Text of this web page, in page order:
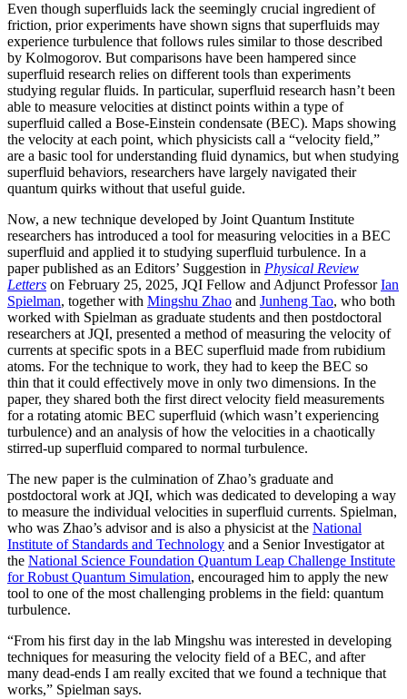
Even though superfluids lack the seemingly crucial ingredient of
friction, prior experiments have shown signs that superfluids may
experience turbulence that follows rules similar to those described
by Kolmogorov. But comparisons have been hampered since
superfluid research relies on different tools than experiments
studying regular fluids. In particular, superfluid research hasn’t been
able to measure velocities at distinct points within a type of
superfluid called a Bose-Einstein condensate (BEC). Maps showing
the velocity at each point, which physicists call a “velocity field,”
are a basic tool for understanding fluid dynamics, but when studying
superfluid behaviors, researchers have largely navigated their
quantum quirks without that useful guide.
Now, a new technique developed by Joint Quantum Institute
researchers has introduced a tool for measuring velocities in a BEC
superfluid and applied it to studying superfluid turbulence. In a
paper published as an Editors’ Suggestion in Physical Review
Letters on February 25, 2025, JQI Fellow and Adjunct ProfessorIan
Spielman, together with Mingshu Zhao and Junheng Tao, who both
worked with Spielman as graduate students and then postdoctoral
researchers at JQI, presented a method of measuring the velocity of
currents at specific spots in a BEC superfluid made from rubidium
atoms. For the technique to work, they had to keep the BEC so
thin that it could effectively move in only two dimensions. In the
paper, they shared both the first direct velocity field measurements
for a rotating atomic BEC superfluid (which wasn’t experiencing
turbulence) and an analysis of how the velocities in a chaotically
stirred-up superfluid compared to normal turbulence.
The new paper is the culmination of Zhao’s graduate and
postdoctoral work at JQI, which was dedicated to developing a way
to measure the individual velocities in superfluid currents. Spielman,
who was Zhao’s advisor and is also a physicist at the National
Institute of Standards and Technology and a Senior Investigator at
the National Science Foundation Quantum Leap Challenge Institute
for Robust Quantum Simulation, encouraged him to apply the new
tool to one of the most challenging problems in the field: quantum
turbulence.
“From his first day in the lab Mingshu was interested in developing
techniques for measuring the velocity field of a BEC, and after
many dead-ends I am really excited that we found a technique that
works,” Spielman says.